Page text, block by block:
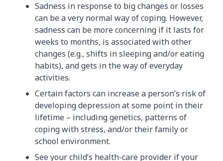
Sadness in response to big changes or losses
can be a very normal way of coping. However,
sadness can be more concerning if it lasts for
weeks to months, is associated with other
changes (e.g., shifts in sleeping and/or eating
habits), and gets in the way of everyday
activities.
Certain factors can increase a person’s risk of
developing depression at some point in their
lifetime – including genetics, patterns of
coping with stress, and/or their family or
school environment.
See your child’s health-care provider if your